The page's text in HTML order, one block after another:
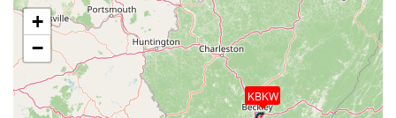
[17:06:47utc] Landed with a landing rate of -36fpm,
touchdown speed 54kt, G-force 1.04g, pitch
-3.47deg, bank -0.8deg
[17:07:00utc] Aircraft taxiing to the ramp
[17:07:16utc] FLAPS 1
[17:07:16utc] FLAPS UP
KBKW
+
−